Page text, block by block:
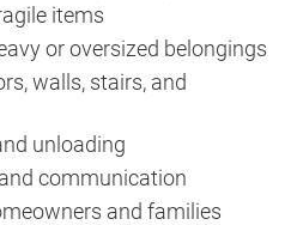
items
or oversized belongings
walls, stairs, and
unloading
communication
and families